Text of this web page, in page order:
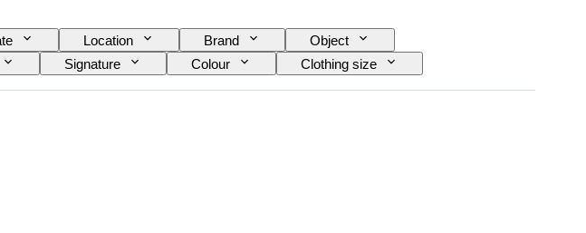
Location Brand
Object
Signature Colour
Clothing size
by Era Creator Model